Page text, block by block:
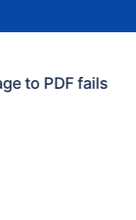
to PDF fails